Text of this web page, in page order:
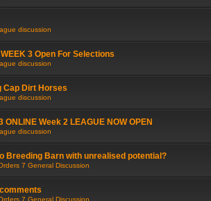
discussion
3 Open For Selections
discussion
Cap Dirt Horses
discussion
ONLINE Week 2 LEAGUE NOW OPEN
discussion
Breeding Barn with unrealised potential?
7 General Discussion
7 General Discussion